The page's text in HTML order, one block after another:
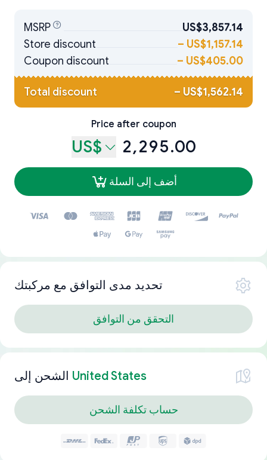
MSRP
US$3,857.14
Store discount
– US$1,157.14
Coupon discount
– US$405.00
Total discount – US$1,562.14
Price after coupon
US$ 2,295.00
أضف إلى السلة
تحديد مدى التوافق مع مركبتك
التحقق من التوافق
الشحن إلى United States
حساب تكلفة الشحن